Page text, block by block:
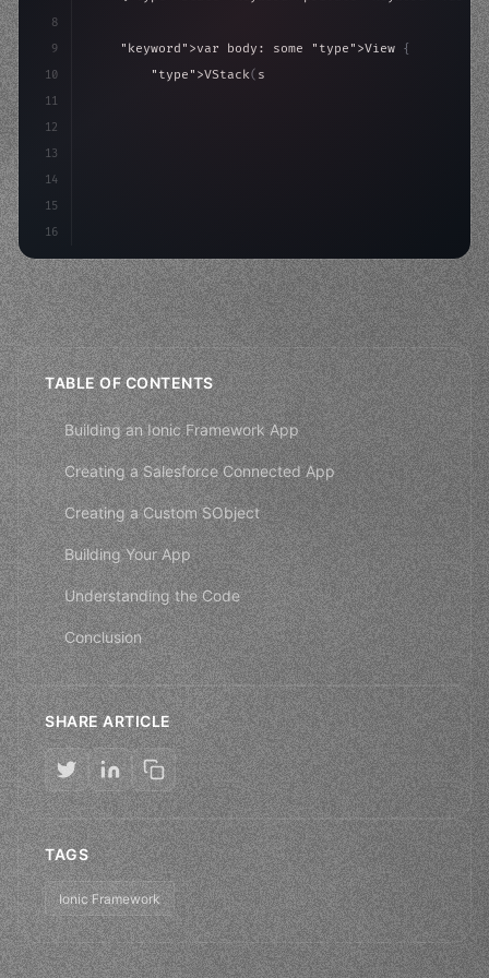
8
9
10
11
12
13
14
15
16
"keyword" >var body: some "type" >View {
"type" >VStack( spacing:
TABLE OF CONTENTS
Building an Ionic Framework App
Creating a Salesforce Connected App
Creating a Custom SObject
Building Your App
Understanding the Code
Conclusion
SHARE ARTICLE
TAGS
Ionic Framework